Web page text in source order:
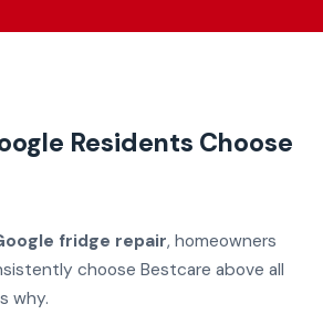
Residents Choose
fridge repair, homeowners
choose Bestcare above all
why.